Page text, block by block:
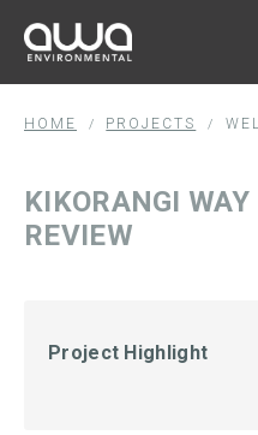
HOME / PROJECTS /
KIKORANGI
REVIEW
Project Highlight